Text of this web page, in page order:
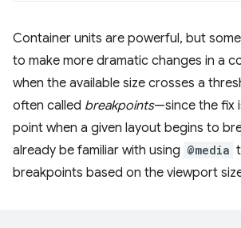
Container units are powerful, but
to make more dramatic changes in a
when the available size crosses a
often called breakpoints—since the fix
point when a given layout begins to
already be familiar with using @media
breakpoints based on the viewport